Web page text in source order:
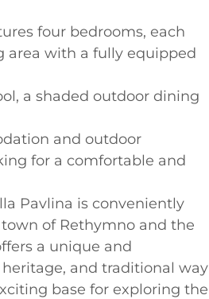
four bedrooms, each
area with a fully equipped
a shaded outdoor dining
and outdoor
for a comfortable and
Pavlina is conveniently
of Rethymno and the
a unique and
and traditional way
base for exploring the